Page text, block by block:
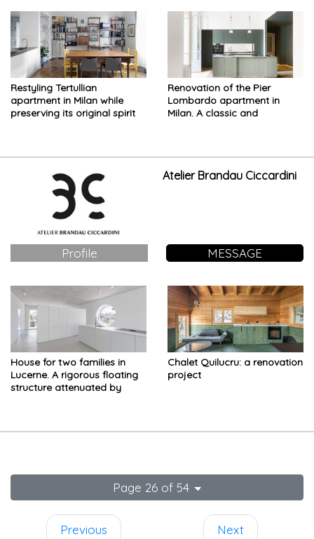
Restyling Tertullian
apartment in Milan while
preserving its original spirit
Renovation of the Pier
Lombardo apartment in
Milan. A classic and
Atelier Brandau Ciccardini
Profile MESSAGE
House for two families in
Lucerne. A rigorous floating
structure attenuated by
Chalet Quilucru: a renovation
project
Page 26 of 54
Previous Next